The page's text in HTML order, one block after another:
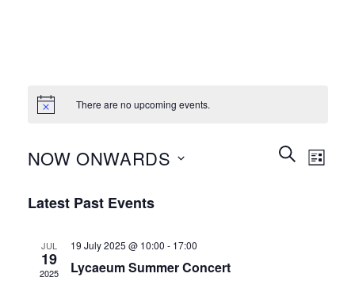
There are no upcoming events.
Events
Search
SEARCHEvent
LIST
NOW ONWARDS
date.
Latest Past Events
JUL
19
2025
19 July 2025 @ 10:00 - 17:00
Lycaeum Summer Concert